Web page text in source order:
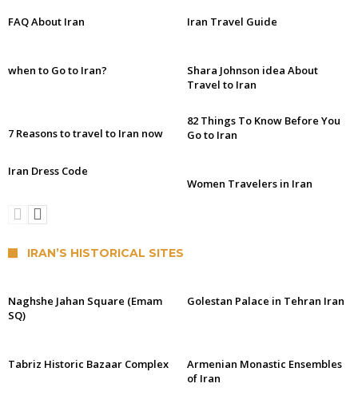
FAQ About Iran Iran Travel Guide
when to Go to Iran?
Shara Johnson idea About
Travel to Iran
7 Reasons to travel to Iran now
82 Things To Know Before You
Go to Iran
Iran Dress Code
Women Travelers in Iran
IRAN’S HISTORICAL SITES
Naghshe Jahan Square (Emam
SQ)
Golestan Palace in Tehran Iran
Tabriz Historic Bazaar Complex
Armenian Monastic Ensembles
of Iran